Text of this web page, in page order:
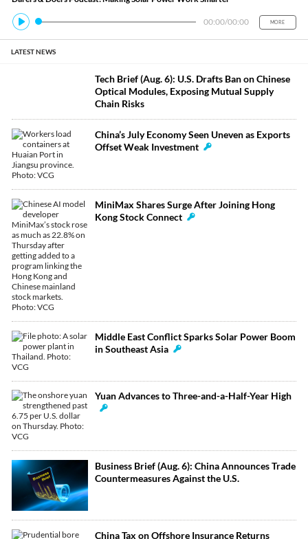
00:00/00:00 MORE
LATEST NEWS
Tech Brief (Aug. 6): U.S. Drafts Ban on Chinese
Optical Modules, Exposing Mutual Supply
Chain Risks
China’s July Economy Seen Uneven as Exports
Offset Weak Investment
MiniMax Shares Surge After Joining Hong
Kong Stock Connect
Middle East Conflict Sparks Solar Power Boom
in Southeast Asia
Yuan Advances to Three-and-a-Half-Year High
Business Brief (Aug. 6): China Announces Trade
Countermeasures Against the U.S.
China Tax on Offshore Insurance Returns